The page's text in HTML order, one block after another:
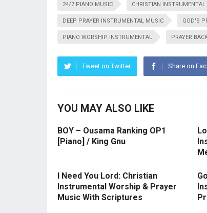
24/7 PIANO MUSIC CHRISTIAN
DEEP PRAYER INSTRUMENTAL MUSIC GOD'S
PIANO WORSHIP INSTRUMENTAL PRAYER
Tweet on Twitter Share on
YOU MAY ALSO LIKE
BOY – Ousama Ranking OP1
[Piano] / King Gnu
I Need You Lord: Christian
Instrumental Worship & Prayer
Music With Scriptures